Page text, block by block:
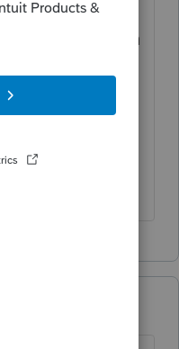
then it will
have the return
have to wait a
by Intuit.
sure.